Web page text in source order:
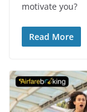
motivate you?
Read More